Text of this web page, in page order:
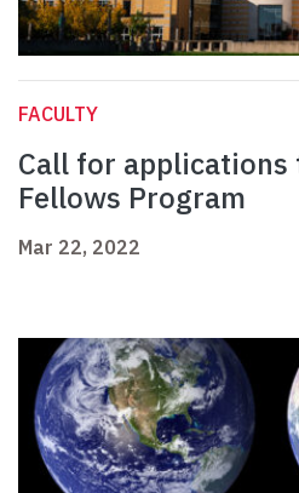
FACULTY
Call for
Fellows Program
Mar 22, 2022